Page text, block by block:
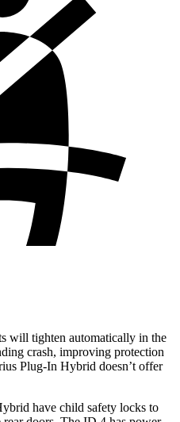
will tighten automatically in the
crash, improving protection
Plug-In Hybrid doesn’t offer
have child safety locks to